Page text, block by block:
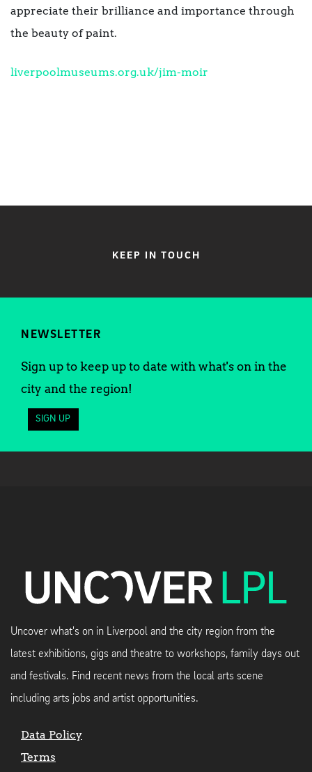
appreciate their brilliance and importance through
the beauty of paint.
liverpoolmuseums.org.uk/jim-moir
KEEP IN TOUCH
NEWSLETTER
Sign up to keep up to date with what's on in the
city and the region!
SIGN UP
Uncover what's on in Liverpool and the city region from the
latest exhibitions, gigs and theatre to workshops, family days out
and festivals. Find recent news from the local arts scene
including arts jobs and artist opportunities.
Data Policy
Terms